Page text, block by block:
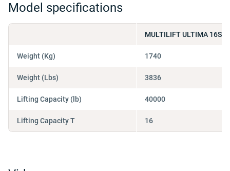
Model specifications
Weight (Kg)
Weight (Lbs)
Lifting Capacity (lb)
Lifting Capacity T
MULTILIFT ULTIMA 16S
1740
3836
40000
16